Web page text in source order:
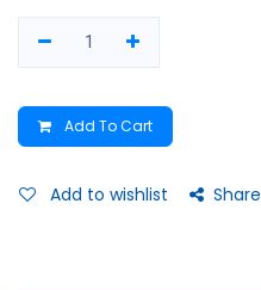
Add To Cart
Add to wishlist Share